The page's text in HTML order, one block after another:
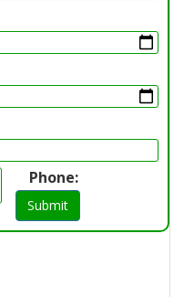
Phone:
Submit